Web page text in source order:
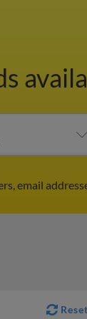
email